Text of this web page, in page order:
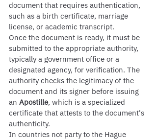
document that requires authentication,
such as a birth certificate, marriage
license, or academic transcript.
Once the document is ready, it must be
submitted to the appropriate authority,
typically a government office or a
designated agency, for verification. The
authority checks the legitimacy of the
document and its signer before issuing
an Apostille, which is a specialized
certificate that attests to the document's
authenticity.
In countries not party to the Hague